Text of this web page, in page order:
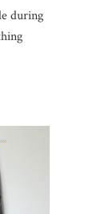
during